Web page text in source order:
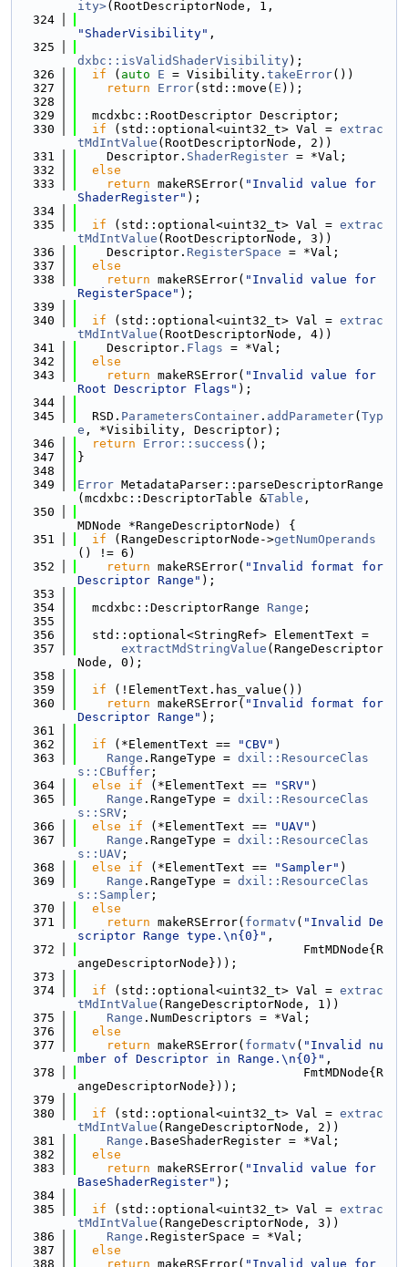
ity>(RootDescriptorNode, 1,
  324
"ShaderVisibility" ,
  325
dxbc::isValidShaderVisibility);
  326
if ( auto E = Visibility. takeError())
  327
return Error(std::move( E ));
  328
  329
  mcdxbc::RootDescriptor Descriptor;
  330
if (std::optional<uint32_t> Val = extrac
tMdIntValue (RootDescriptorNode, 2))
  331
    Descriptor.
ShaderRegister = *Val;
  332
else
  333
return makeRSError( "Invalid value for
ShaderRegister" );
  334
  335
if (std::optional<uint32_t> Val = extrac
tMdIntValue (RootDescriptorNode, 3))
  336
    Descriptor.
RegisterSpace = *Val;
  337
else
  338
return makeRSError( "Invalid value for
RegisterSpace" );
  339
  340
if (std::optional<uint32_t> Val = extrac
tMdIntValue (RootDescriptorNode, 4))
  341
    Descriptor.
Flags = *Val;
  342
else
  343
return makeRSError( "Invalid value for
Root Descriptor Flags" );
  344
  345
  RSD.
ParametersContainer . addParameter( Typ
e , *Visibility, Descriptor);
  346
return Error::success ();
  347
}
  348
  349
Error MetadataParser::parseDescriptorRange
(mcdxbc::DescriptorTable &Table ,
  350
MDNode *RangeDescriptorNode) {
  351
if (RangeDescriptorNode->getNumOperands
() != 6)
  352
return makeRSError( "Invalid format for
Descriptor Range" );
  353
  354
  mcdxbc::DescriptorRange
Range ;
  355
  356
  std::optional<StringRef> ElementText =
  357
extractMdStringValue (RangeDescriptor
Node, 0);
  358
  359
if (!ElementText.has_value())
  360
return makeRSError( "Invalid format for
Descriptor Range" );
  361
  362
if (*ElementText == "CBV" )
  363
Range .RangeType = dxil::ResourceClas
s::CBuffer ;
  364
else if (*ElementText == "SRV" )
  365
Range .RangeType = dxil::ResourceClas
s::SRV ;
  366
else if (*ElementText == "UAV" )
  367
Range .RangeType = dxil::ResourceClas
s::UAV ;
  368
else if (*ElementText == "Sampler" )
  369
Range .RangeType = dxil::ResourceClas
s::Sampler ;
  370
else
  371
return makeRSError( formatv ( "Invalid De
scriptor Range type.\n{0}" ,
  372
                               FmtMDNode{R
angeDescriptorNode}));
  373
  374
if (std::optional<uint32_t> Val = extrac
tMdIntValue (RangeDescriptorNode, 1))
  375
Range .NumDescriptors = *Val;
  376
else
  377
return makeRSError( formatv ( "Invalid nu
mber of Descriptor in Range.\n{0}" ,
  378
                               FmtMDNode{R
angeDescriptorNode}));
  379
  380
if (std::optional<uint32_t> Val = extrac
tMdIntValue (RangeDescriptorNode, 2))
  381
Range .BaseShaderRegister = *Val;
  382
else
  383
return makeRSError( "Invalid value for
BaseShaderRegister" );
  384
  385
if (std::optional<uint32_t> Val = extrac
tMdIntValue (RangeDescriptorNode, 3))
  386
Range .RegisterSpace = *Val;
  387
else
  388
return makeRSError( "Invalid value for